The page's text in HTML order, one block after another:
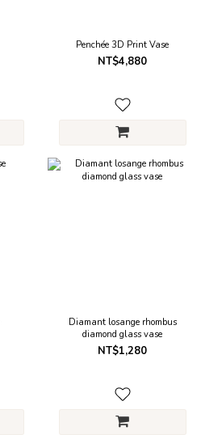
Penchée 3D Print Vase
NT$4,880
Diamant losange rhombus
diamond glass vase
NT$1,280